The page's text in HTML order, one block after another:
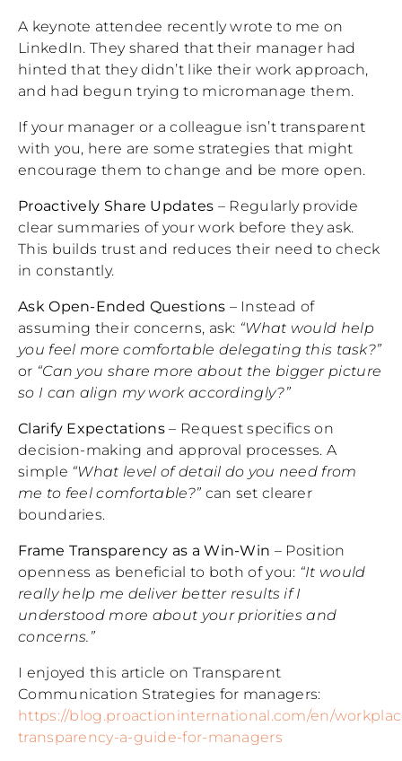
A keynote attendee recently wrote to me on
LinkedIn. They shared that their manager had
hinted that they didn’t like their work approach,
and had begun trying to micromanage them.
If your manager or a colleague isn’t transparent
with you, here are some strategies that might
encourage them to change and be more open.
Proactively Share Updates – Regularly provide
clear summaries of your work before they ask.
This builds trust and reduces their need to check
in constantly.
Ask Open-Ended Questions – Instead of
assuming their concerns, ask: “What would help
you feel more comfortable delegating this task?”
or “Can you share more about the bigger picture
so I can align my work accordingly?”
Clarify Expectations – Request specifics on
decision-making and approval processes. A
simple “What level of detail do you need from
me to feel comfortable?” can set clearer
boundaries.
Frame Transparency as a Win-Win – Position
openness as beneficial to both of you: “It would
really help me deliver better results if I
understood more about your priorities and
concerns.”
I enjoyed this article on Transparent
Communication Strategies for managers:
https://blog.proactioninternational.com/en/
transparency-a-guide-for-managers